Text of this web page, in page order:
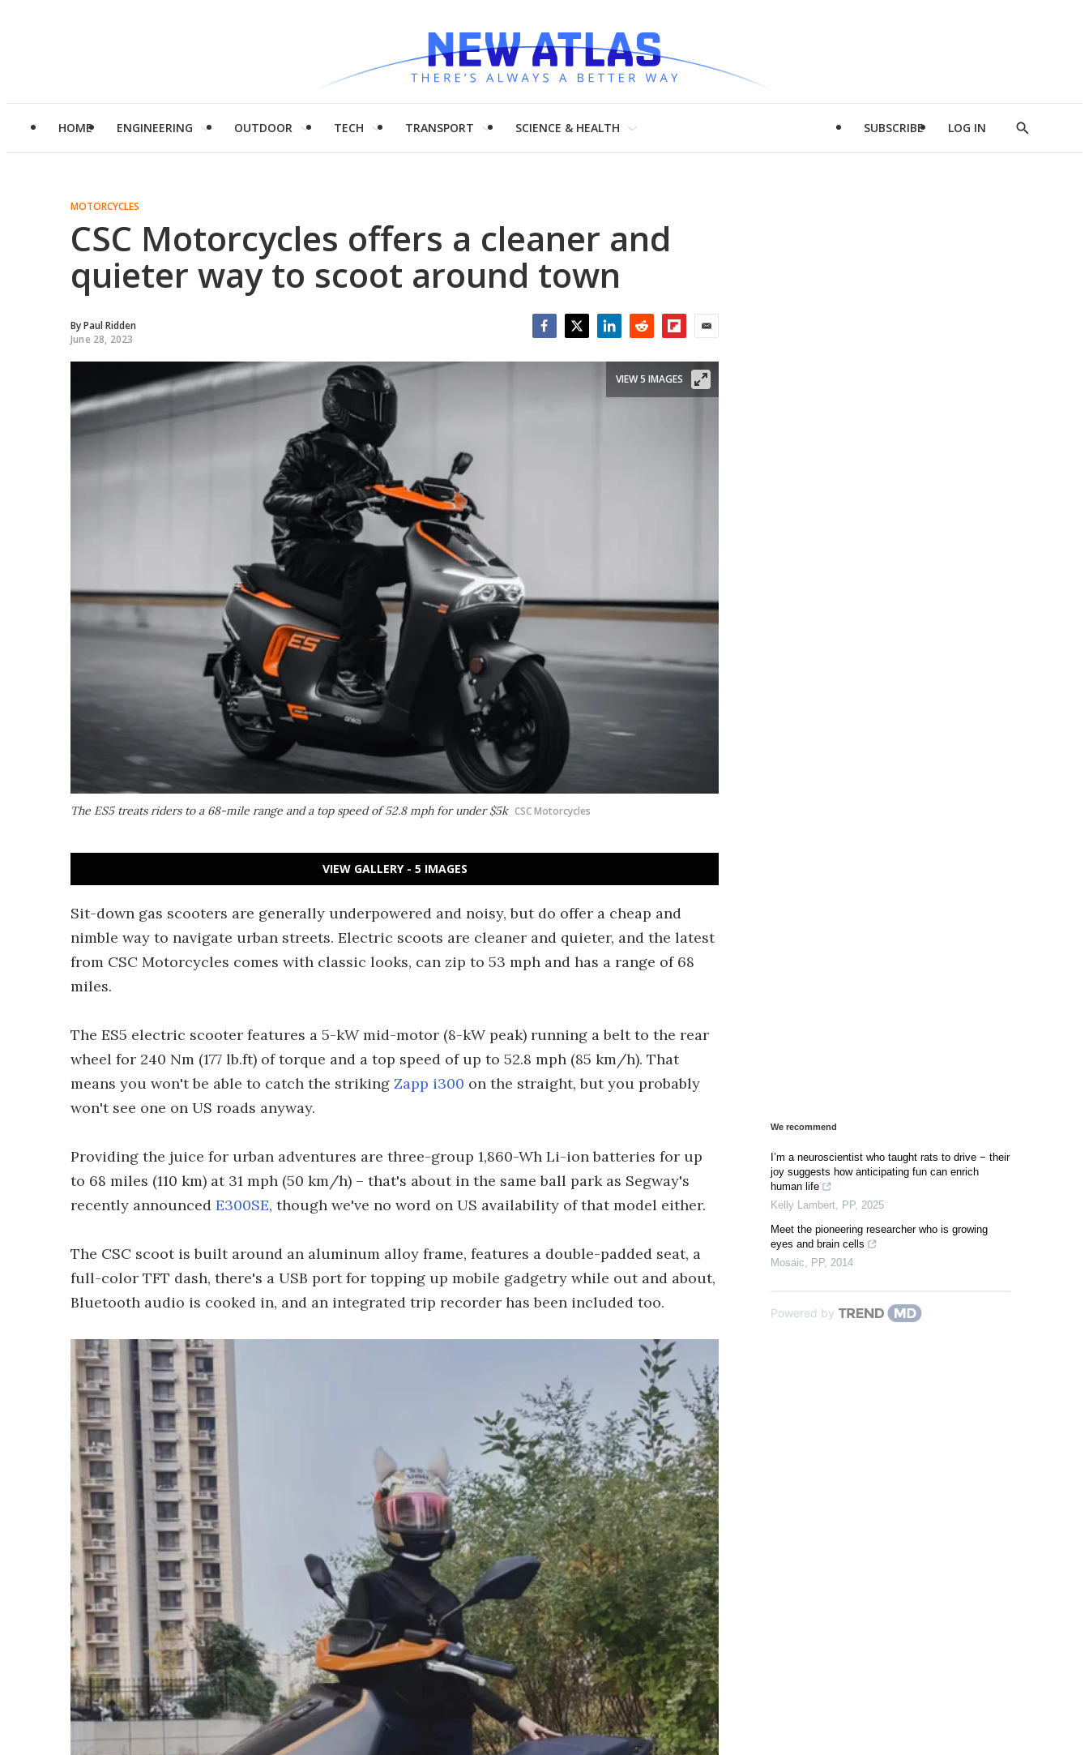
HOME ENGINEERING OUTDOOR TECH TRANSPORT SCIENCE & HEALTH SUBSCRIBE LOG IN
Show
MOTORCYCLES
CSC Motorcycles offers a cleaner and
quieter way to scoot around town
ByPaul Ridden
June 28, 2023
The ES5 treats riders to a 68-mile range and a top speed of 52.8 mph for under $5k CSC Motorcycles
VIEW 5 IMAGES
VIEW GALLERY - 5 IMAGES
Sit-down gas scooters are generally underpowered and noisy, but do offer a cheap and
nimble way to navigate urban streets. Electric scoots are cleaner and quieter, and the latest
from CSC Motorcycles comes with classic looks, can zip to 53 mph and has a range of 68
miles.
The ES5 electric scooter features a 5-kW mid-motor (8-kW peak) running a belt to the rear
wheel for 240 Nm (177 lb.ft) of torque and a top speed of up to 52.8 mph (85 km/h). That
means you won't be able to catch the striking Zapp i300 on the straight, but you probably
won't see one on US roads anyway.
Providing the juice for urban adventures are three-group 1,860-Wh Li-ion batteries for up
to 68 miles (110 km) at 31 mph (50 km/h) – that's about in the same ball park as Segway's
recently announced E300SE, though we've no word on US availability of that model either.
The CSC scoot is built around an aluminum alloy frame, features a double-padded seat, a
full-color TFT dash, there's a USB port for topping up mobile gadgetry while out and about,
Bluetooth audio is cooked in, and an integrated trip recorder has been included too.
We recommend
I’m a neuroscientist who taught rats to drive − their
joy suggests how anticipating fun can enrich
human life
Kelly Lambert PP, 2025
Meet the pioneering researcher who is growing
eyes and brain cells
Mosaic
PP, 2014
Powered by